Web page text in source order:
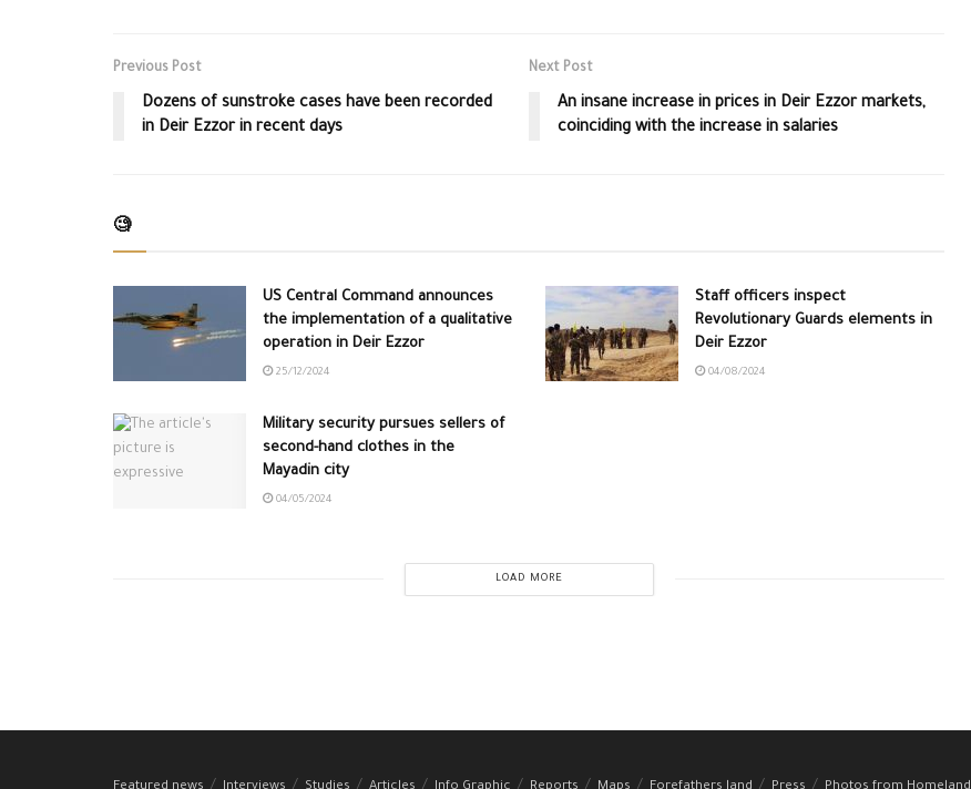
Previous Post
Dozens of sunstroke cases have been recorded
in Deir Ezzor in recent days
Next Post
An insane increase in prices in Deir Ezzor markets,
coinciding with the increase in salaries
🧐
US Central Command announces
the implementation of a qualitative
operation in Deir Ezzor
25/12/2024
Staff officers inspect
Revolutionary Guards elements in
Deir Ezzor
04/08/2024
Military security pursues sellers of
second-hand clothes in the
Mayadin city
04/05/2024
LOAD MORE